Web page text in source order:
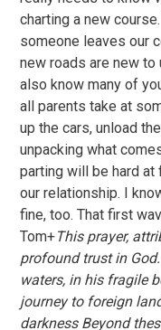
charting a new
someone leaves our
new roads are new to
also know many of
all parents take at
up the cars, unload
unpacking what
parting will be hard
our relationship. I
fine, too. That first
Tom+This prayer,
profound trust in
waters, in his fragile
journey to foreign
darkness Beyond